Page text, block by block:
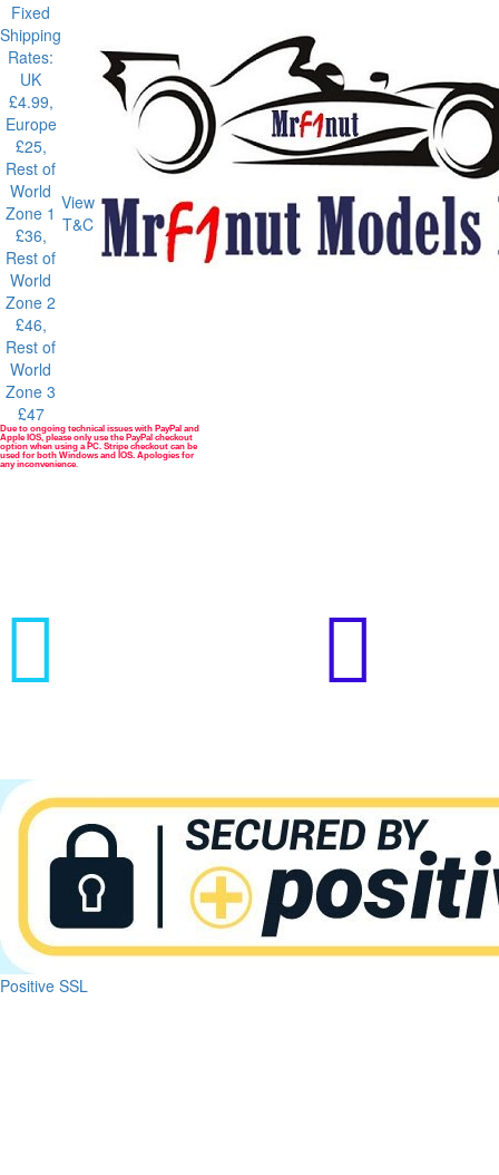
Fixed
Shipping
Rates:
UK
£4.99,
Europe
£25,
Rest of
World
Zone 1
£36,
Rest of
World
Zone 2
£46,
Rest of
World
Zone 3
£47
View
T&C
Due to ongoing technical issues with PayPal and
Apple IOS, please only use the PayPal checkout
option when using a PC. Stripe checkout can be
used for both Windows and IOS. Apologies for
any inconvenience.
 
Positive SSL